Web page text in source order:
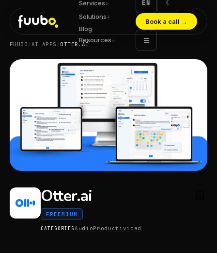
Services↓
Solutions↓
Blog
Resources↓
EN ☾
Book a call →
☰
FUUBO/AI APPS /OTTER.AI
Otter.ai
FREEMIUM
CATEGORIES AudioProductividad